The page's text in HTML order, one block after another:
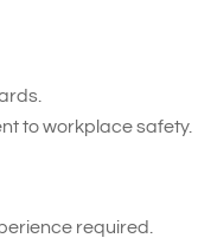
to workplace safety.
required.